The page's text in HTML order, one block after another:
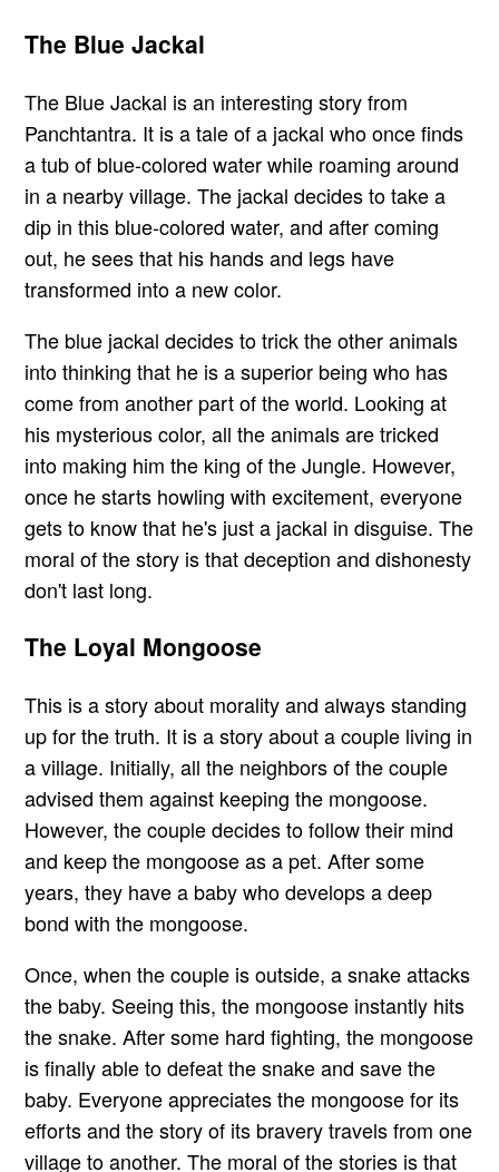
The Blue Jackal
The Blue Jackal is an interesting story from
Panchtantra. It is a tale of a jackal who once finds
a tub of blue-colored water while roaming around
in a nearby village. The jackal decides to take a
dip in this blue-colored water, and after coming
out, he sees that his hands and legs have
transformed into a new color.
The blue jackal decides to trick the other animals
into thinking that he is a superior being who has
come from another part of the world. Looking at
his mysterious color, all the animals are tricked
into making him the king of the Jungle. However,
once he starts howling with excitement, everyone
gets to know that he's just a jackal in disguise. The
moral of the story is that deception and dishonesty
don't last long.
The Loyal Mongoose
This is a story about morality and always standing
up for the truth. It is a story about a couple living in
a village. Initially, all the neighbors of the couple
advised them against keeping the mongoose.
However, the couple decides to follow their mind
and keep the mongoose as a pet. After some
years, they have a baby who develops a deep
bond with the mongoose.
Once, when the couple is outside, a snake attacks
the baby. Seeing this, the mongoose instantly hits
the snake. After some hard fighting, the mongoose
is finally able to defeat the snake and save the
baby. Everyone appreciates the mongoose for its
efforts and the story of its bravery travels from one
village to another. The moral of the stories is that